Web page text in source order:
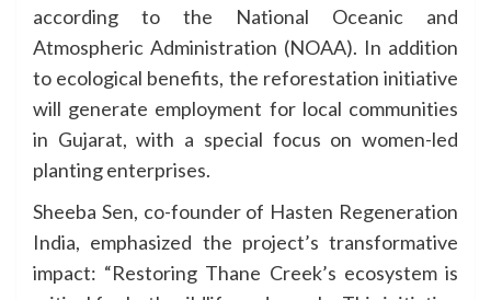
according to the National Oceanic and
Atmospheric Administration (NOAA). In addition
to ecological benefits, the reforestation initiative
will generate employment for local communities
in Gujarat, with a special focus on women-led
planting enterprises.
Sheeba Sen, co-founder of Hasten Regeneration
India, emphasized the project’s transformative
impact: “Restoring Thane Creek’s ecosystem is